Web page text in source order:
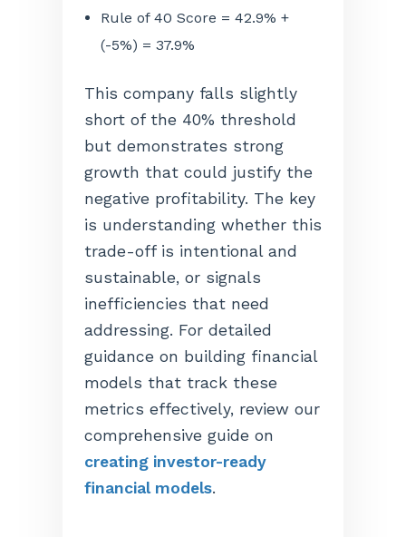
Rule of 40 Score = 42.9% +
(-5%) = 37.9%
This company falls slightly
short of the 40% threshold
but demonstrates strong
growth that could justify the
negative profitability. The key
is understanding whether this
trade-off is intentional and
sustainable, or signals
inefficiencies that need
addressing. For detailed
guidance on building financial
models that track these
metrics effectively, review our
comprehensive guide on
creating investor-ready
financial models.